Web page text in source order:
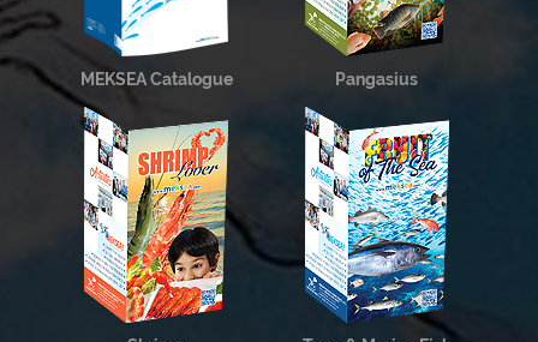
MEKSEA Catalogue Pangasius